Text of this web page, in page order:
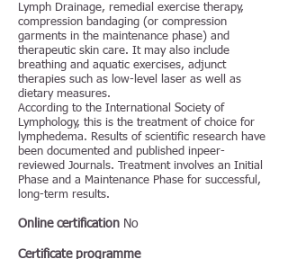
Lymph Drainage, remedial exercise therapy,
compression bandaging (or compression
garments in the maintenance phase) and
therapeutic skin care. It may also include
breathing and aquatic exercises, adjunct
therapies such as low-level laser as well as
dietary measures.
According to the International Society of
Lymphology, this is the treatment of choice for
lymphedema. Results of scientific research have
been documented and published inpeer-
reviewed Journals. Treatment involves an Initial
Phase and a Maintenance Phase for successful,
long-term results.
Online certification No
Certificate programme